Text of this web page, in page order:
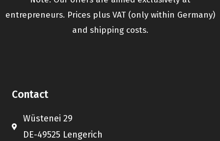
entrepreneurs. Prices plus VAT (only within Germany)
and shipping costs.
Contact
Wüstenei 29
DE-49525 Lengerich